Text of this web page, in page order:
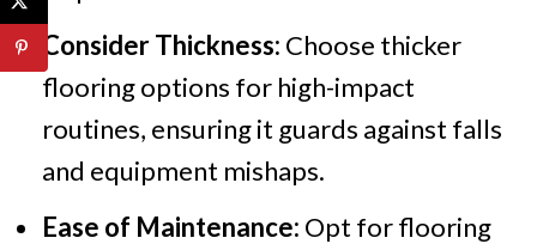
Consider Thickness: Choose thicker
flooring options for high-impact
routines, ensuring it guards against falls
and equipment mishaps.
Ease of Maintenance: Opt for flooring